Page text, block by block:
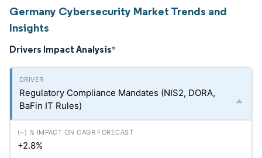
Germany Cybersecurity Market Trends and
Insights
Drivers Impact Analysis*
Regulatory Compliance Mandates (NIS2, DORA,
BaFin IT Rules)
+2.8%